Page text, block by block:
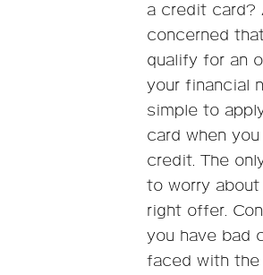
a credit card?
concerned
qualify for an
your financial
simple to
card when
credit. The
to worry
right offer.
you have bad
faced with the